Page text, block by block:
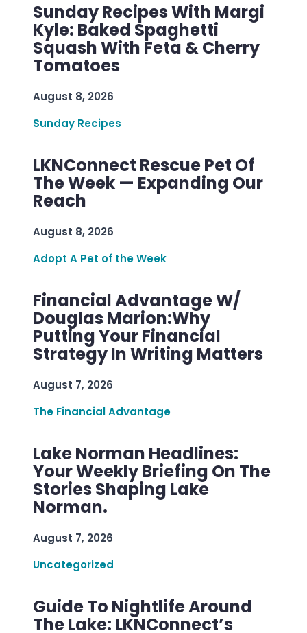
Sunday Recipes With Margi
Kyle: Baked Spaghetti
Squash With Feta & Cherry
Tomatoes
August 8, 2026
Sunday Recipes
LKNConnect Rescue Pet Of
The Week — Expanding Our
Reach
August 8, 2026
Adopt A Pet of the Week
Financial Advantage W/
Douglas Marion:Why
Putting Your Financial
Strategy In Writing Matters
August 7, 2026
The Financial Advantage
Lake Norman Headlines:
Your Weekly Briefing On The
Stories Shaping Lake
Norman.
August 7, 2026
Uncategorized
Guide To Nightlife Around
The Lake: LKNConnect’s